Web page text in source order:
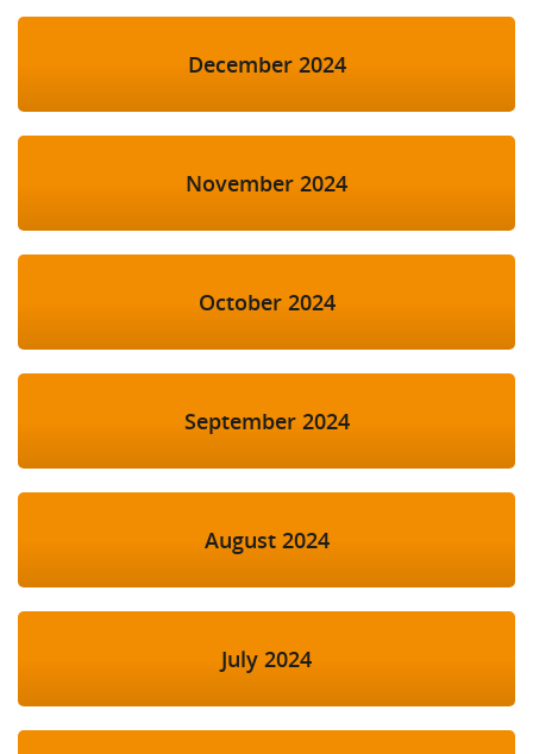
December 2024
November 2024
October 2024
September 2024
August 2024
July 2024